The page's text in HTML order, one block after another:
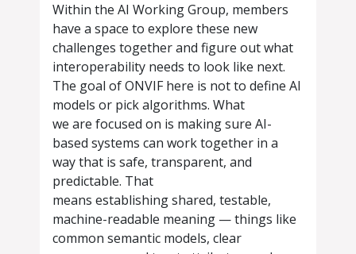
Within the AI Working Group, members
have a space to explore these new
challenges together and figure out what
interoperability needs to look like next.
The goal of ONVIF here is not to define AI
models or pick algorithms. What
we are focused on is making sure AI-
based systems can work together in a
way that is safe, transparent, and
predictable. That
means establishing shared, testable,
machine-readable meaning — things like
common semantic models, clear